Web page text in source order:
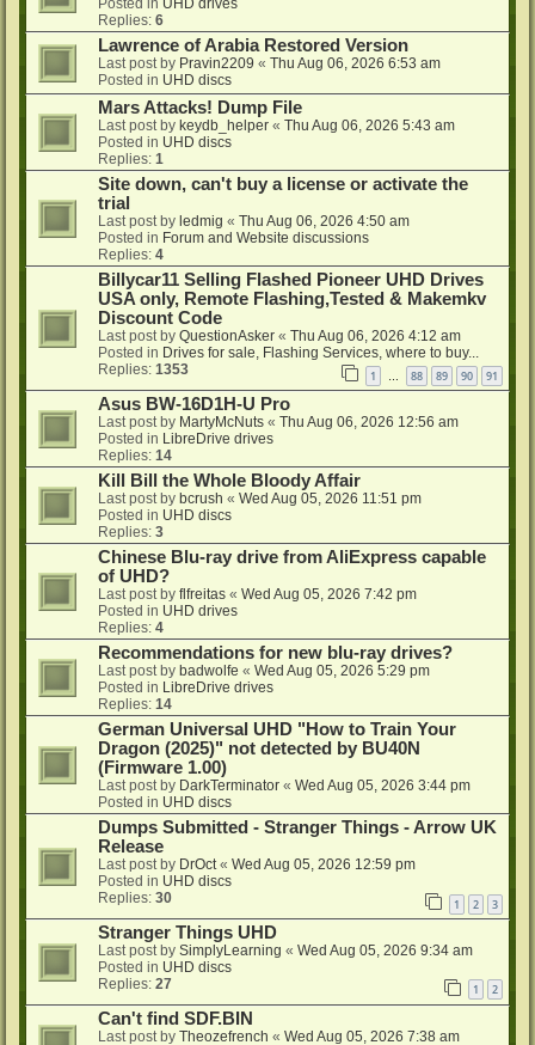
Posted in UHD drives
Replies: 6
Lawrence of Arabia Restored Version
Last post by Pravin2209 « Thu Aug 06, 2026 6:53 am
Posted in UHD discs
Mars Attacks! Dump File
Last post by keydb_helper « Thu Aug 06, 2026 5:43 am
Posted in UHD discs
Replies: 1
Site down, can't buy a license or activate the
trial
Last post by ledmig « Thu Aug 06, 2026 4:50 am
Posted in Forum and Website discussions
Replies: 4
Billycar11 Selling Flashed Pioneer UHD Drives
USA only, Remote Flashing,Tested & Makemkv
Discount Code
Last post by QuestionAsker « Thu Aug 06, 2026 4:12 am
Posted in Drives for sale, Flashing Services, where to buy...
Replies: 1353 1 88 89 90 91
Asus BW-16D1H-U Pro
Last post by MartyMcNuts « Thu Aug 06, 2026 12:56 am
Posted in LibreDrive drives
Replies: 14
Kill Bill the Whole Bloody Affair
Last post by bcrush « Wed Aug 05, 2026 11:51 pm
Posted in UHD discs
Replies: 3
Chinese Blu-ray drive from AliExpress capable
of UHD?
Last post by flfreitas « Wed Aug 05, 2026 7:42 pm
Posted in UHD drives
Replies: 4
Recommendations for new blu-ray drives?
Last post by badwolfe « Wed Aug 05, 2026 5:29 pm
Posted in LibreDrive drives
Replies: 14
German Universal UHD "How to Train Your
Dragon (2025)" not detected by BU40N
(Firmware 1.00)
Last post by DarkTerminator « Wed Aug 05, 2026 3:44 pm
Posted in UHD discs
Dumps Submitted - Stranger Things - Arrow UK
Release
Last post by DrOct« Wed Aug 05, 2026 12:59 pm
Posted in UHD discs
Replies: 30 1 2 3
Stranger Things UHD
Last post by SimplyLearning « Wed Aug 05, 2026 9:34 am
Posted in UHD discs
Replies: 27 1 2
Can't find SDF.BIN
Last post by Theozefrench « Wed Aug 05, 2026 7:38 am